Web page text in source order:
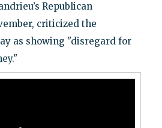
Republican
criticized the
as showing "disregard for